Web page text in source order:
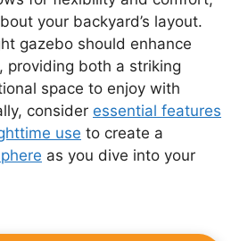
your backyard’s layout.
gazebo should enhance
providing both a striking
space to enjoy with
consider essential features
use to create a
as you dive into your